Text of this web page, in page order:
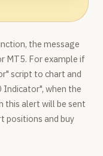
the message
MT5. For example if
script to chart and
Indicator", when the
this alert will be sent
positions and buy